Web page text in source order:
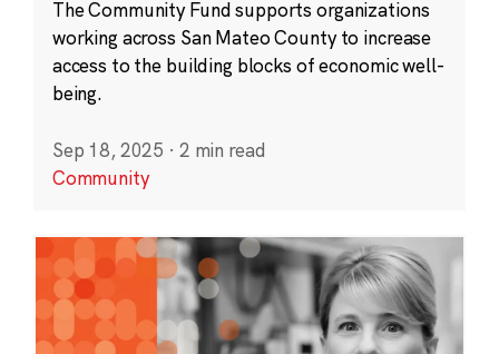
The Community Fund supports organizations
working across San Mateo County to increase
access to the building blocks of economic well-
being.
Sep 18, 2025 · 2 min read
Community